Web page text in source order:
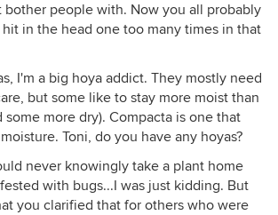
bother people with. Now you all probably
in the head one too many times in that
I'm a big hoya addict. They mostly need
but some like to stay more moist than
some more dry). Compacta is one that
Toni, do you have any hoyas?
never knowingly take a plant home
with bugs...I was just kidding. But
you clarified that for others who were